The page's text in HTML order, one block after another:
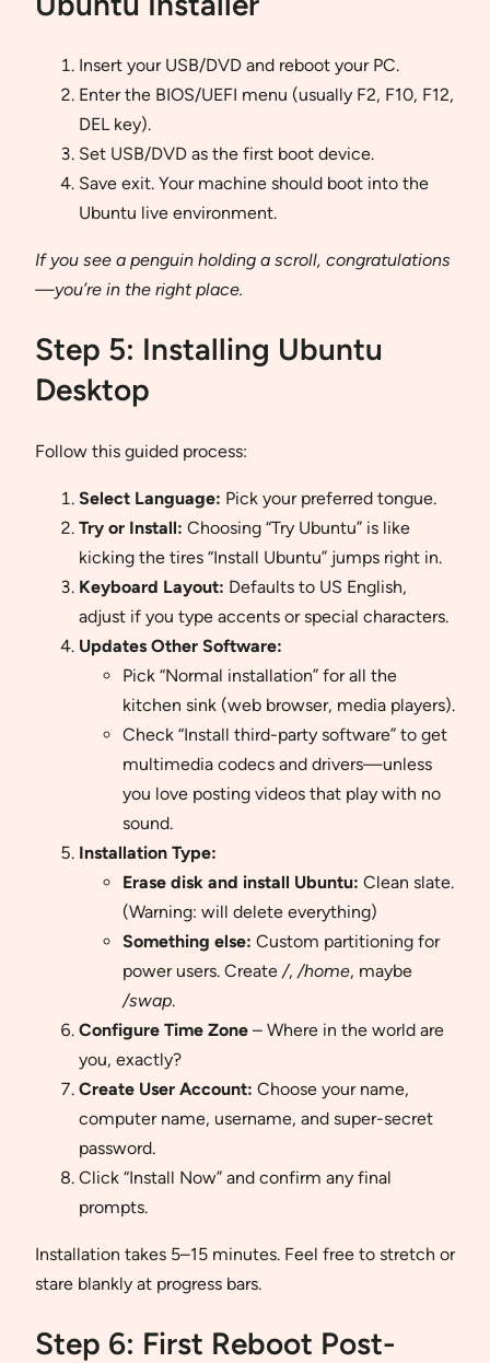
Insert your USB/DVD and reboot your PC.
Enter the BIOS/UEFI menu (usually F2, F10, F12,
DEL key).
Set USB/DVD as the first boot device.
Save exit. Your machine should boot into the
Ubuntu live environment.
If you see a penguin holding a scroll, congratulations
—you’re in the right place.
Step 5: Installing Ubuntu
Desktop
Follow this guided process:
Select Language: Pick your preferred tongue.
Try or Install: Choosing “Try Ubuntu” is like
kicking the tires “Install Ubuntu” jumps right in.
Keyboard Layout: Defaults to US English,
adjust if you type accents or special characters.
Updates Other Software:
Pick “Normal installation” for all the
kitchen sink (web browser, media players).
Check “Install third-party software” to get
multimedia codecs and drivers—unless
you love posting videos that play with no
sound.
Installation Type:
Erase disk and install Ubuntu: Clean slate.
(Warning: will delete everything)
Something else: Custom partitioning for
power users. Create /, /home, maybe
/swap.
Configure Time Zone – Where in the world are
you, exactly?
Create User Account: Choose your name,
computer name, username, and super-secret
password.
Click “Install Now” and confirm any final
prompts.
Installation takes 5–15 minutes. Feel free to stretch or
stare blankly at progress bars.
Step 6: First Reboot Post-